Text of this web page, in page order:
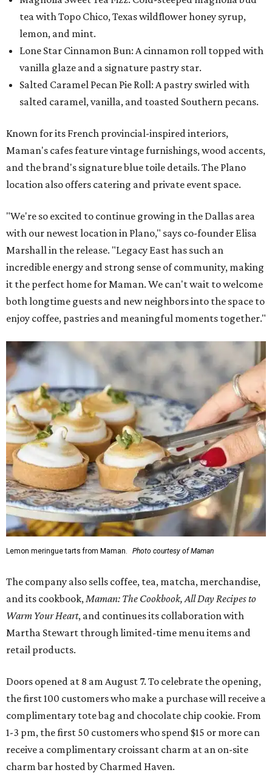
tea with Topo Chico, Texas wildflower honey syrup,
lemon, and mint.
Lone Star Cinnamon Bun: A cinnamon roll topped with
vanilla glaze and a signature pastry star.
Salted Caramel Pecan Pie Roll: A pastry swirled with
salted caramel, vanilla, and toasted Southern pecans.
Known for its French provincial-inspired interiors,
Maman's cafes feature vintage furnishings, wood accents,
and the brand's signature blue toile details. The Plano
location also offers catering and private event space.
"We're so excited to continue growing in the Dallas area
with our newest location in Plano," says co-founder Elisa
Marshall in the release. "Legacy East has such an
incredible energy and strong sense of community, making
it the perfect home for Maman. We can't wait to welcome
both longtime guests and new neighbors into the space to
enjoy coffee, pastries and meaningful moments together."
Lemon meringue tarts from Maman. Photo courtesy of Maman
The company also sells coffee, tea, matcha, merchandise,
and its cookbook,Maman: The Cookbook, All Day Recipes to
Warm Your Heart, and continues its collaboration with
Martha Stewart through limited-time menu items and
retail products.
Doors opened at 8 am August 7. To celebrate the opening,
the first 100 customers who make a purchase will receive a
complimentary tote bag and chocolate chip cookie. From
1-3 pm, the first 50 customers who spend $15 or more can
receive a complimentary croissant charm at an on-site
charm bar hosted by Charmed Haven.